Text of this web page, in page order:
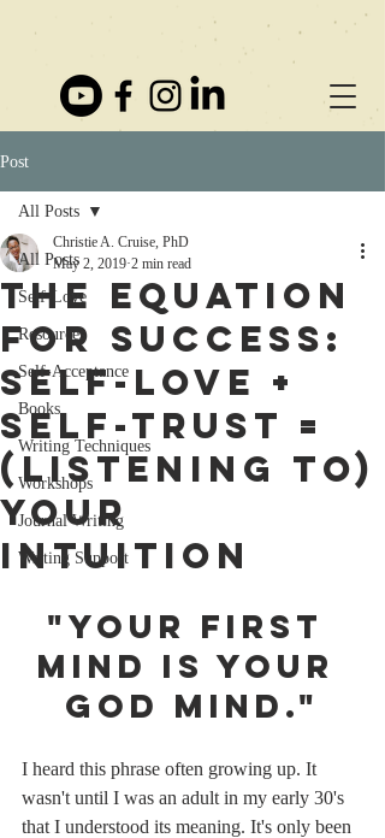
Post
All Posts
Self-Love
Resources
Self-Acceptance
Books
Writing Techniques
Workshops
Journal Writing
Writing Support
All Posts
The Equation
for Success:
Self-love +
Self-trust =
(Listening to)
Your
Intuition
Christie A. Cruise, PhD
May 2, 2019 2 min read
"Your first
mind is your
God mind."
I heard this phrase often growing up. It
wasn't until I was an adult in my early 30's
that I understood its meaning. It's only been